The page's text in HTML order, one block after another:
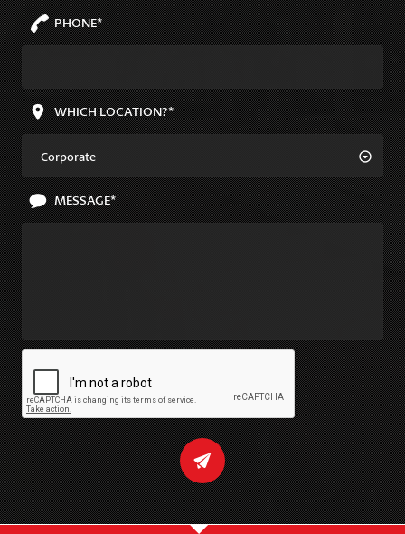
PHONE*
WHICH LOCATION?*
Corporate
MESSAGE*